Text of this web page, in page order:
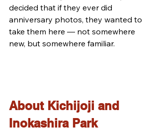
decided that if they ever did
anniversary photos, they wanted to
take them here — not somewhere
new, but somewhere familiar.
About Kichijoji and
Inokashira Park